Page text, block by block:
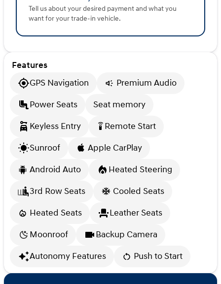
Tell us about your desired payment and what you
want for your trade-in vehicle.
Features
GPS Navigation
Premium Audio
Power Seats
Seat memory
Keyless Entry
settings_remote Remote Start
Sunroof
Apple CarPlay
Android Auto
Heated Steering
3rd Row Seats
Cooled Seats
Heated Seats
Leather Seats
Moonroof
Backup Camera
Autonomy Features
Push to Start